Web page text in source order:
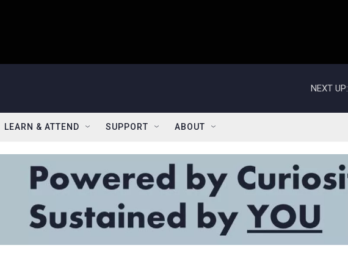
NEXT UP:
LEARN & ATTEND SUPPORT ABOUT